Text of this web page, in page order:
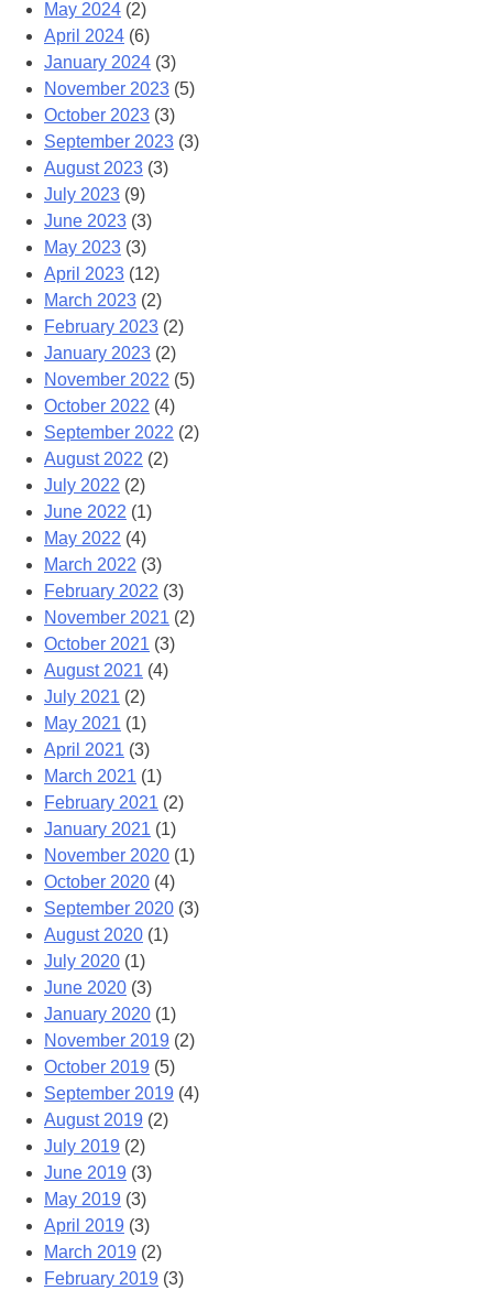
May 2024 (2)
April 2024 (6)
January 2024 (3)
November 2023 (5)
October 2023 (3)
September 2023 (3)
August 2023 (3)
July 2023 (9)
June 2023 (3)
May 2023 (3)
April 2023 (12)
March 2023 (2)
February 2023 (2)
January 2023 (2)
November 2022 (5)
October 2022 (4)
September 2022 (2)
August 2022 (2)
July 2022 (2)
June 2022 (1)
May 2022 (4)
March 2022 (3)
February 2022 (3)
November 2021 (2)
October 2021 (3)
August 2021 (4)
July 2021 (2)
May 2021 (1)
April 2021 (3)
March 2021 (1)
February 2021 (2)
January 2021 (1)
November 2020 (1)
October 2020 (4)
September 2020 (3)
August 2020 (1)
July 2020 (1)
June 2020 (3)
January 2020 (1)
November 2019 (2)
October 2019 (5)
September 2019 (4)
August 2019 (2)
July 2019 (2)
June 2019 (3)
May 2019 (3)
April 2019 (3)
March 2019 (2)
February 2019 (3)